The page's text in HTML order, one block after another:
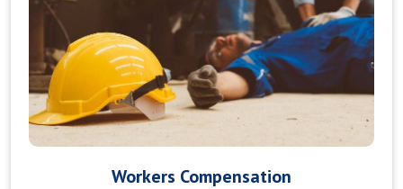
Veterans Choice